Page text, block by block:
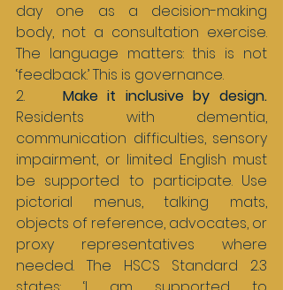
day one as a decision-making
body, not a consultation exercise.
The language matters: this is not
‘feedback.’ This is governance.
2.
Residents with dementia,
communication difficulties, sensory
impairment, or limited English must
be supported to participate. Use
pictorial menus, talking mats,
objects of reference, advocates, or
proxy representatives where
needed. The HSCS Standard 2.3